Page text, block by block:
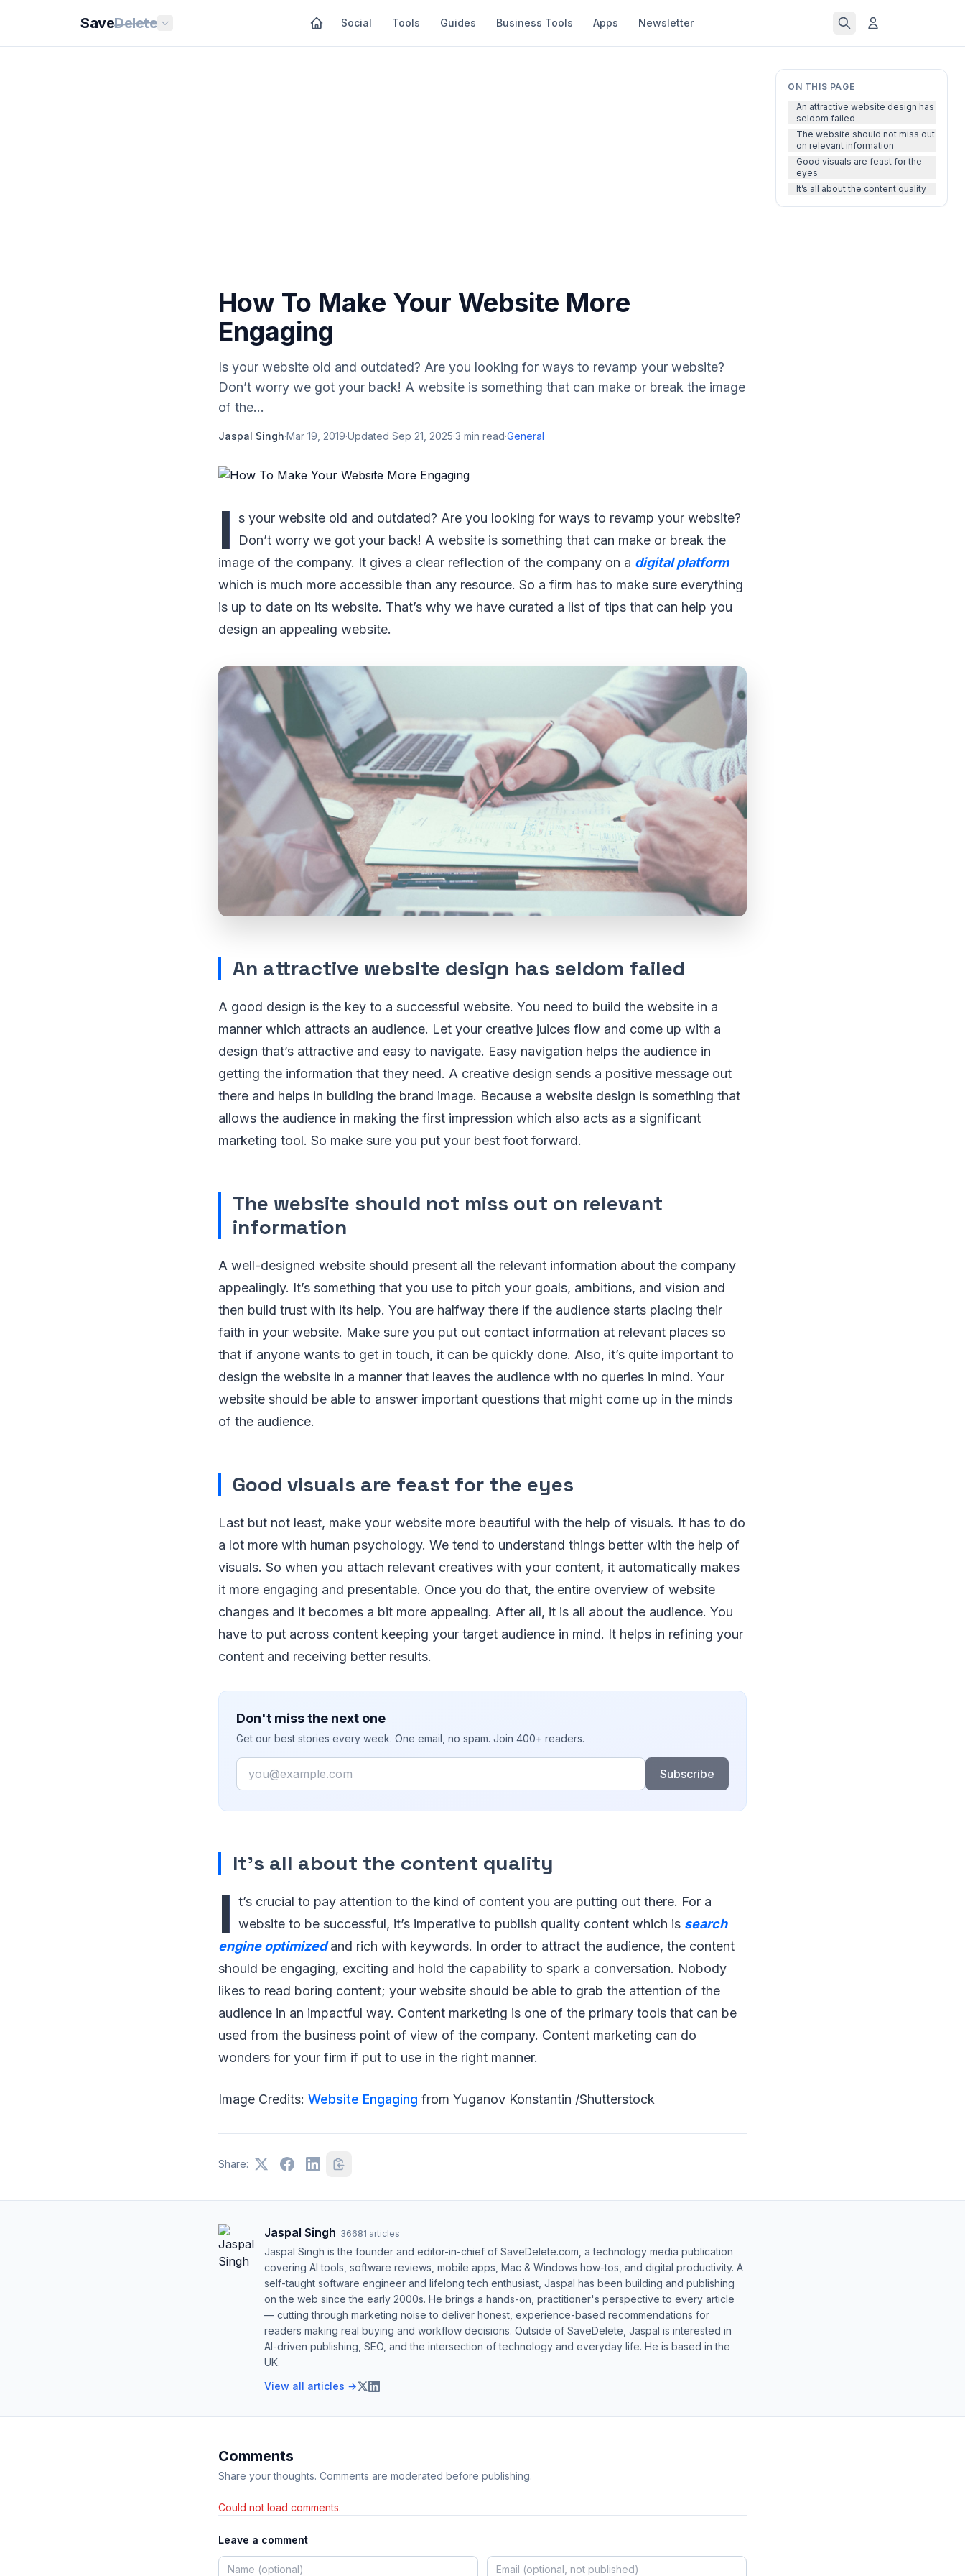
SaveDelete Social Tools Guides Business Tools Apps Newsletter
ON THIS PAGE
An attractive website design has
seldom failed
The website should not miss out
on relevant information
Good visuals are feast for the
eyes
It’s all about the content quality
How To Make Your Website More
Engaging
Is your website old and outdated? Are you looking for ways to revamp your website?
Don’t worry we got your back! A website is something that can make or break the image
of the...
Jaspal Singh·Mar 19, 2019·Updated Sep 21, 2025·3 min read·General
I s your website old and outdated? Are you looking for ways to revamp your website?
Don’t worry we got your back! A website is something that can make or break the
image of the company. It gives a clear reflection of the company on a digital platform
which is much more accessible than any resource. So a firm has to make sure everything
is up to date on its website. That’s why we have curated a list of tips that can help you
design an appealing website.
An attractive website design has seldom failed
A good design is the key to a successful website. You need to build the website in a
manner which attracts an audience. Let your creative juices flow and come up with a
design that’s attractive and easy to navigate. Easy navigation helps the audience in
getting the information that they need. A creative design sends a positive message out
there and helps in building the brand image. Because a website design is something that
allows the audience in making the first impression which also acts as a significant
marketing tool. So make sure you put your best foot forward.
The website should not miss out on relevant
information
A well-designed website should present all the relevant information about the company
appealingly. It’s something that you use to pitch your goals, ambitions, and vision and
then build trust with its help. You are halfway there if the audience starts placing their
faith in your website. Make sure you put out contact information at relevant places so
that if anyone wants to get in touch, it can be quickly done. Also, it’s quite important to
design the website in a manner that leaves the audience with no queries in mind. Your
website should be able to answer important questions that might come up in the minds
of the audience.
Good visuals are feast for the eyes
Last but not least, make your website more beautiful with the help of visuals. It has to do
a lot more with human psychology. We tend to understand things better with the help of
visuals. So when you attach relevant creatives with your content, it automatically makes
it more engaging and presentable. Once you do that, the entire overview of website
changes and it becomes a bit more appealing. After all, it is all about the audience. You
have to put across content keeping your target audience in mind. It helps in refining your
content and receiving better results.
Don't miss the next one
Get our best stories every week. One email, no spam. Join 400+ readers.
Email
Subscribe
It’s all about the content quality
I t’s crucial to pay attention to the kind of content you are putting out there. For a
website to be successful, it’s imperative to publish quality content which is search
engine optimizedand rich with keywords. In order to attract the audience, the content
should be engaging, exciting and hold the capability to spark a conversation. Nobody
likes to read boring content; your website should be able to grab the attention of the
audience in an impactful way. Content marketing is one of the primary tools that can be
used from the business point of view of the company. Content marketing can do
wonders for your firm if put to use in the right manner.
Image Credits: Website Engaging from Yuganov Konstantin /Shutterstock
Share:
Jaspal Singh· 36681 articles
Jaspal Singh is the founder and editor-in-chief of SaveDelete.com, a technology media publication
covering AI tools, software reviews, mobile apps, Mac & Windows how-tos, and digital productivity. A
self-taught software engineer and lifelong tech enthusiast, Jaspal has been building and publishing
on the web since the early 2000s. He brings a hands-on, practitioner's perspective to every article
— cutting through marketing noise to deliver honest, experience-based recommendations for
readers making real buying and workflow decisions. Outside of SaveDelete, Jaspal is interested in
AI-driven publishing, SEO, and the intersection of technology and everyday life. He is based in the
UK.
View all articles →
Comments
Share your thoughts. Comments are moderated before publishing.
Could not load comments.
Leave a comment